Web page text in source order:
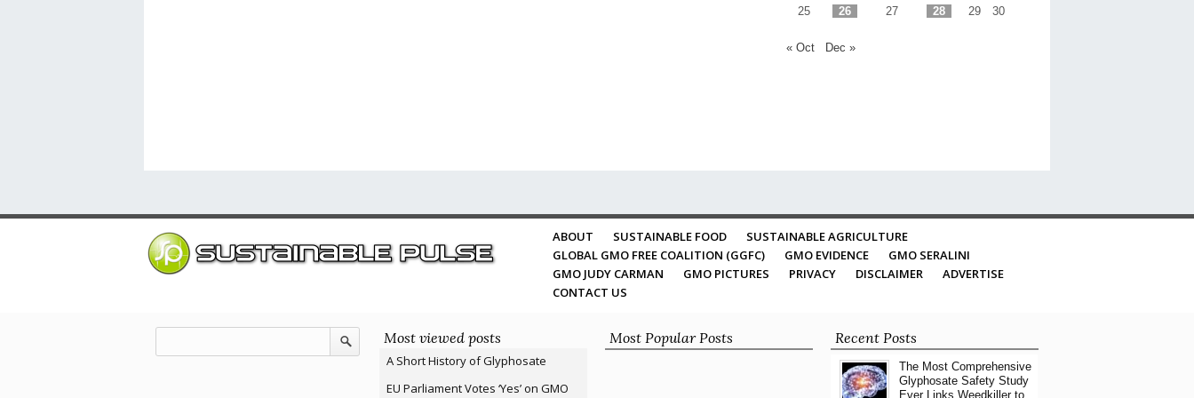
25 26 27 28 29 30
« Oct Dec »
ABOUT SUSTAINABLE FOOD
SUSTAINABLE AGRICULTURE
GLOBAL GMO FREE COALITION (GGFC)
GMO EVIDENCE
GMO SERALINI
GMO JUDY CARMAN
GMO PICTURES PRIVACY DISCLAIMER
ADVERTISE
CONTACT US
Most viewed posts
A Short History of Glyphosate
EU Parliament Votes ‘Yes’ on GMO
Most Popular Posts Recent Posts
The Most Comprehensive
Glyphosate Safety Study
Ever Links Weedkiller to